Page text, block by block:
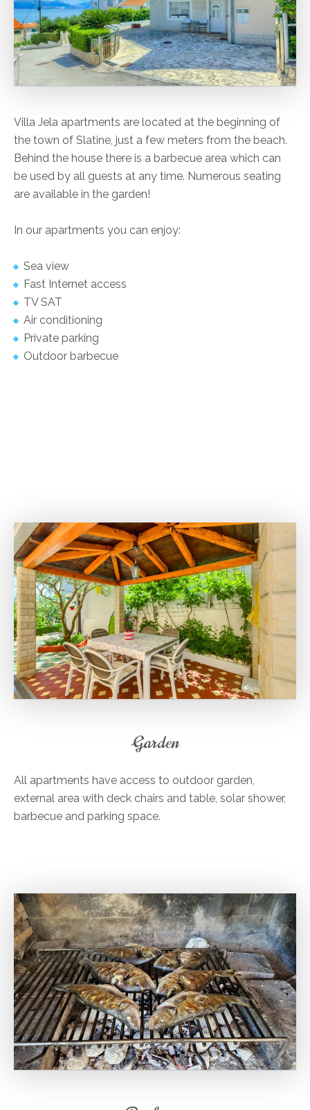
Villa Jela apartments are located at the beginning of
the town of Slatine, just a few meters from the beach.
Behind the house there is a barbecue area which can
be used by all guests at any time. Numerous seating
are available in the garden!
In our apartments you can enjoy:
Sea view
Fast Internet access
TV SAT
Air conditioning
Private parking
Outdoor barbecue
Garden
All apartments have access to outdoor garden,
external area with deck chairs and table, solar shower,
barbecue and parking space.